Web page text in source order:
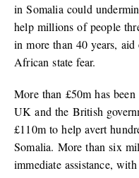
in Somalia could
help millions of people
in more than 40 years,
African state fear.
More than £50m has
UK and the British
£110m to help avert
Somalia. More than six
immediate assistance,